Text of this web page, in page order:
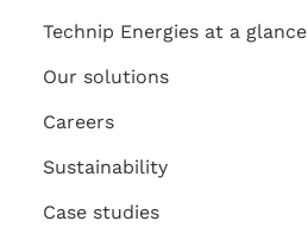
Technip Energies at a glance
Our solutions
Careers
Sustainability
Case studies